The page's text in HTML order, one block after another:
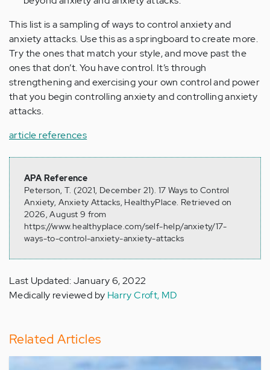
This list is a sampling of ways to control anxiety and
anxiety attacks. Use this as a springboard to create more.
Try the ones that match your style, and move past the
ones that don’t. You have control. It’s through
strengthening and exercising your own control and power
that you begin controlling anxiety and controlling anxiety
attacks.
article references
APA Reference
Peterson, T. (2021, December 21). 17 Ways to Control
Anxiety, Anxiety Attacks, HealthyPlace. Retrieved on
2026, August 9 from
https://www.healthyplace.com/self-help/anxiety/17-
ways-to-control-anxiety-anxiety-attacks
Last Updated: January 6, 2022
Medically reviewed by Harry Croft, MD
Related Articles